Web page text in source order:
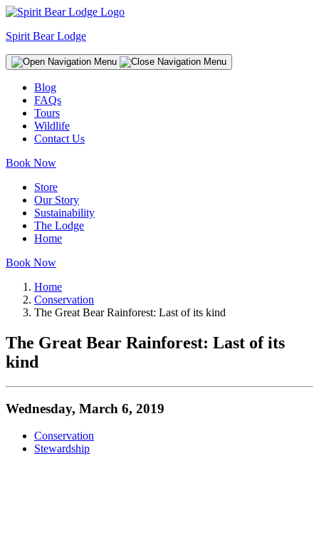
Spirit Bear Lodge
Blog
FAQs
Tours
Wildlife
Contact Us
Book Now
Store
Our Story
Sustainability
The Lodge
Home
Book Now
Home
Conservation
The Great Bear Rainforest: Last of its kind
The Great Bear Rainforest: Last of its
kind
Wednesday, March 6, 2019
Conservation
Stewardship